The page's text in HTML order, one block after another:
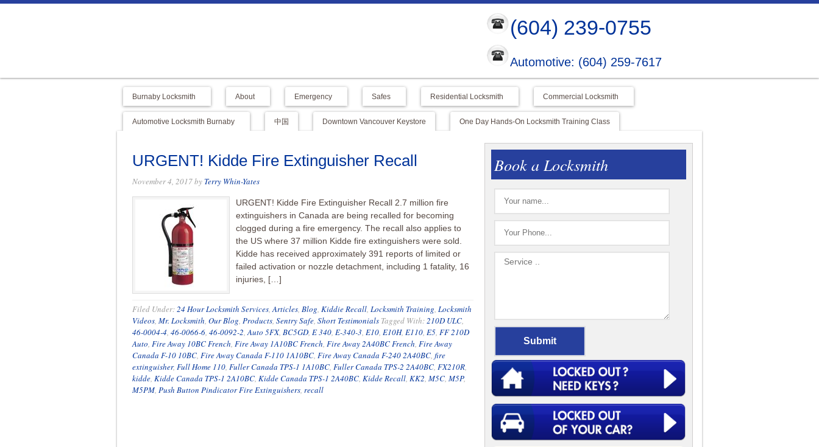
(604) 239-0755
Automotive: (604) 259-7617
Burnaby Locksmith About Emergency Safes Residential Locksmith Commercial Locksmith
Automotive Locksmith Burnaby 中国 Downtown Vancouver Keystore One Day Hands-On Locksmith Training Class
URGENT! Kidde Fire Extinguisher Recall
November 4, 2017by Terry Whin-Yates
URGENT! Kidde Fire Extinguisher Recall 2.7 million fire
extinguishers in Canada are being recalled for becoming
clogged during a fire emergency. The recall also applies to
the US where 37 million Kidde fire extinguishers were sold.
Kidde has received approximately 391 reports of limited or
failed activation or nozzle detachment, including 1 fatality, 16
injuries, […]
Filed Under:24 Hour Locksmith Services,Articles, Blog, Kiddie Recall, Locksmith Training, Locksmith
Videos, Mr. Locksmith, Our Blog, Products, Sentry Safe, Short Testimonials Tagged With:210D ULC,
46-0004-4, 46-0066-6, 46-0092-2,Auto 5FX, BC5GD, E 340, E-340-3, E10, E10H, E110, E5, FF 210D
Auto, Fire Away 10BC French, Fire Away 1A10BC French, Fire Away 2A40BC French, Fire Away
Canada F-10 10BC, Fire Away Canada F-110 1A10BC, Fire Away Canada F-240 2A40BC, fire
extinguisher, Full Home 110, Fuller Canada TPS-1 1A10BC, Fuller Canada TPS-2 2A40BC, FX210R,
kidde, Kidde Canada TPS-1 2A10BC, Kidde Canada TPS-1 2A40BC, Kidde Recall, KK2, M5C, M5P,
M5PM, Push Button Pindicator Fire Extinguishers, recall
Book a Locksmith